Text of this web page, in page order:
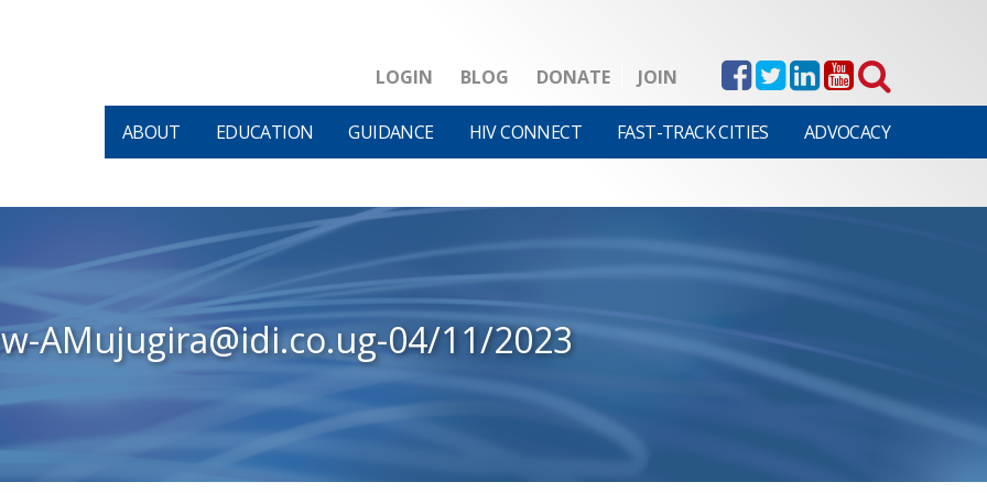
LOGIN BLOG DONATE JOIN
ABOUT EDUCATION GUIDANCE HIV CONNECT FAST-TRACK CITIES ADVOCACY
AMujugira@idi.co.ug-04/11/2023